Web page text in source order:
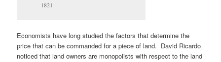
1821
Economists have long studied the factors that determine the
price that can be commanded for a piece of land. David Ricardo
noticed that land owners are monopolists with respect to the land